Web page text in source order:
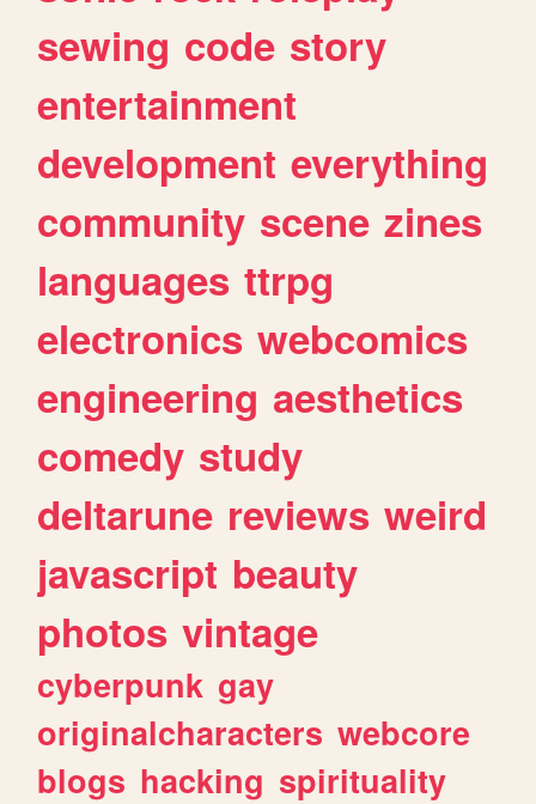
sewing code story
entertainment
development everything
community scene zines
languages ttrpg
electronics webcomics
engineering aesthetics
comedy study
deltarune reviews weird
javascript beauty
photos vintage
cyberpunk gay
originalcharacters webcore
blogs hacking spirituality